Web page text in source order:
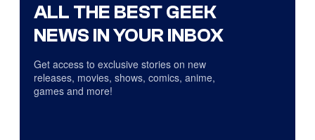
ALL THE BEST GEEK
NEWS IN YOUR INBOX
Get access to exclusive stories on new
releases, movies, shows, comics, anime,
games and more!